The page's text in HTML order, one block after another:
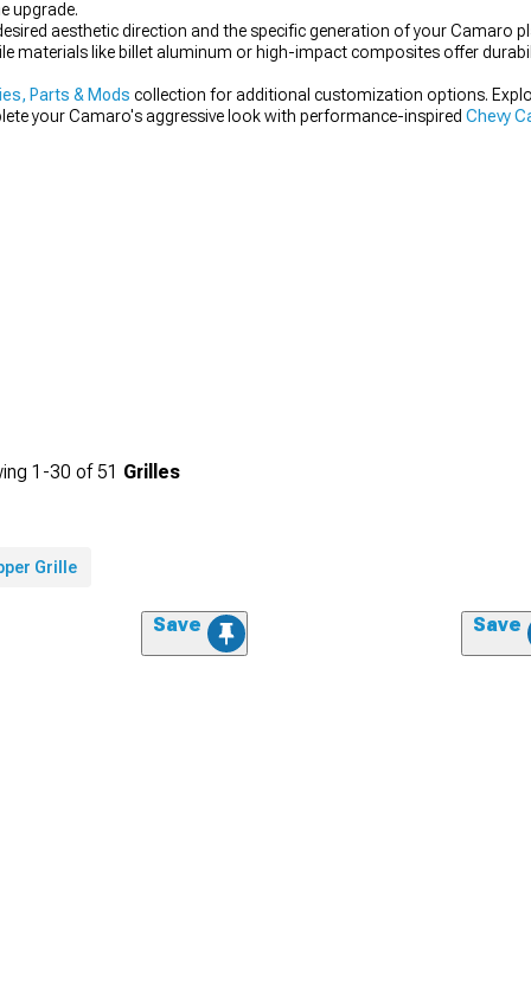
upgrade.
aesthetic direction and the specific generation of your Camaro
materials like billet aluminum or high-impact composites offer
Parts & Mods collection for additional customization options.
your Camaro's aggressive look with performance-inspired Chevy
1-30 of 51 Grilles
Grille
Save Save